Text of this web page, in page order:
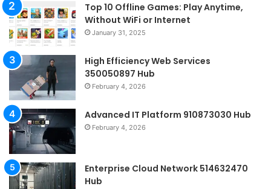
Top 10 Offline Games: Play Anytime,
Without WiFi or Internet
January 31, 2025
High Efficiency Web Services
350050897 Hub
February 4, 2026
Advanced IT Platform 910873030 Hub
February 4, 2026
Enterprise Cloud Network 514632470
Hub